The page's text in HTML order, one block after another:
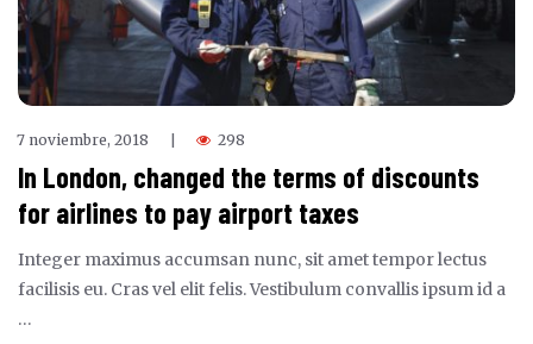
7 noviembre, 2018 298
In London, changed the terms of discounts
for airlines to pay airport taxes
Integer maximus accumsan nunc, sit amet tempor lectus
facilisis eu. Cras vel elit felis. Vestibulum convallis ipsum id a
…